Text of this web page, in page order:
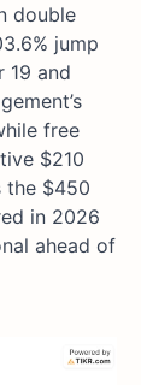
double
jump
19 and
free
$210
the $450
in 2026
ahead of